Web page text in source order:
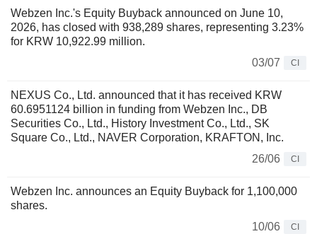
Webzen Inc.'s Equity Buyback announced on June 10,
2026, has closed with 938,289 shares, representing 3.23%
for KRW 10,922.99 million.
03/07
CI
NEXUS Co., Ltd. announced that it has received KRW
60.6951124 billion in funding from Webzen Inc., DB
Securities Co., Ltd., History Investment Co., Ltd., SK
Square Co., Ltd., NAVER Corporation, KRAFTON, Inc.
26/06
CI
Webzen Inc. announces an Equity Buyback for 1,100,000
shares.
10/06
CI